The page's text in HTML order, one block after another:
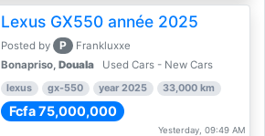
Lexus GX550 année 2025
Posted by P
Frankluxxe
Bonapriso, Douala Used Cars - New Cars
lexus gx-550 year 2025 33,000 km
Fcfa 75,000,000
Yesterday, 09:49 AM